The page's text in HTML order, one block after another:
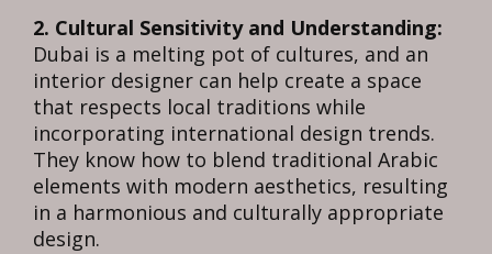
2. Cultural Sensitivity and Understanding:
Dubai is a melting pot of cultures, and an
interior designer can help create a space
that respects local traditions while
incorporating international design trends.
They know how to blend traditional Arabic
elements with modern aesthetics, resulting
in a harmonious and culturally appropriate
design.